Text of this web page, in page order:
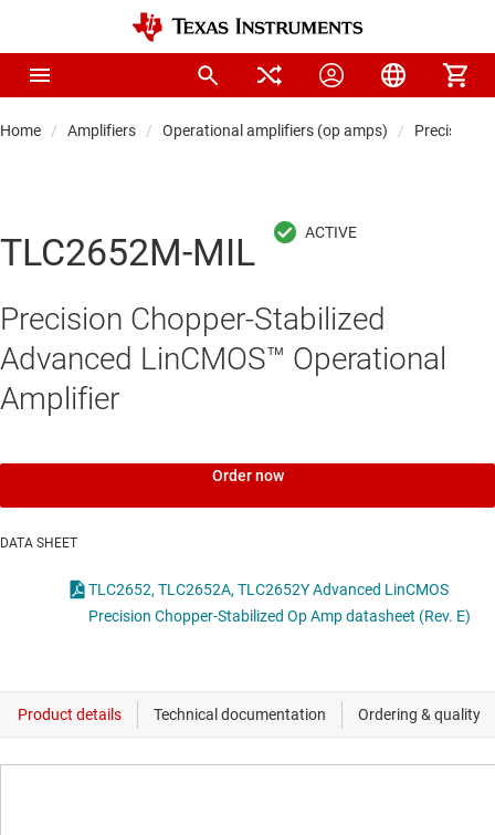
Home Amplifiers Operational amplifiers (op amps) Precision
TLC2652M-MIL
Precision Chopper-Stabilized
Advanced LinCMOS™ Operational
Amplifier
Order now
DATA SHEET
TLC2652, TLC2652A, TLC2652Y Advanced LinCMOS
Precision Chopper-Stabilized Op Amp datasheet (Rev. E)